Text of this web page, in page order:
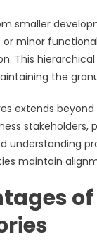
smaller
minor
This
the
extends
understanding
maintain